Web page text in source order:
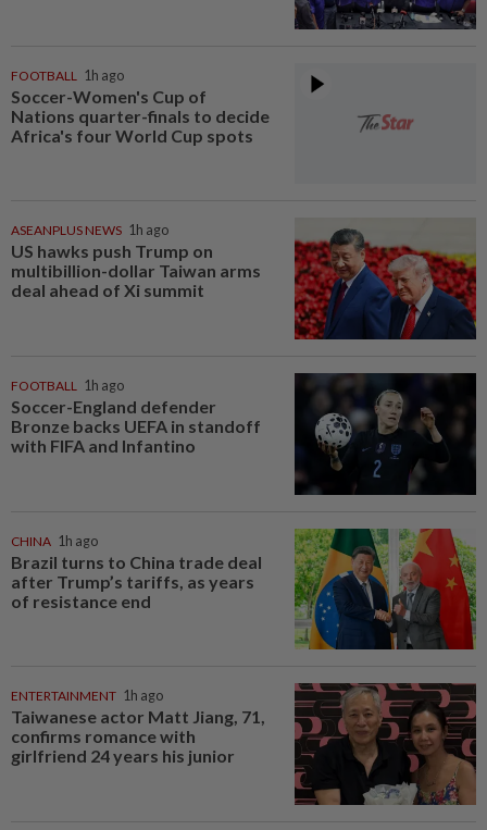
FOOTBALL 1h ago
Soccer-Women's Cup of
Nations quarter-finals to decide
Africa's four World Cup spots
ASEANPLUS NEWS 1h ago
US hawks push Trump on
multibillion-dollar Taiwan arms
deal ahead of Xi summit
FOOTBALL 1h ago
Soccer-England defender
Bronze backs UEFA in standoff
with FIFA and Infantino
CHINA 1h ago
Brazil turns to China trade deal
after Trump’s tariffs, as years
of resistance end
ENTERTAINMENT 1h ago
Taiwanese actor Matt Jiang, 71,
confirms romance with
girlfriend 24 years his junior